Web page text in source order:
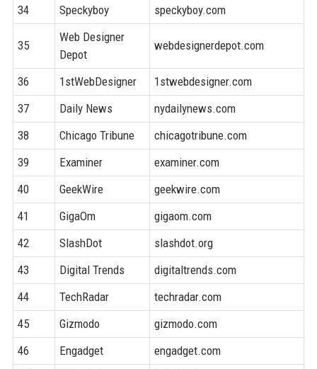
34 Speckyboy speckyboy.com
35
Web Designer
Depot
webdesignerdepot.com
36 1stWebDesigner 1stwebdesigner.com
37
Daily News nydailynews.com
38
Chicago Tribune chicagotribune.com
39
Examiner examiner.com
40
GeekWire geekwire.com
41
GigaOm gigaom.com
42
SlashDot slashdot.org
43
Digital Trends digitaltrends.com
44
TechRadar techradar.com
45
Gizmodo gizmodo.com
46
Engadget engadget.com